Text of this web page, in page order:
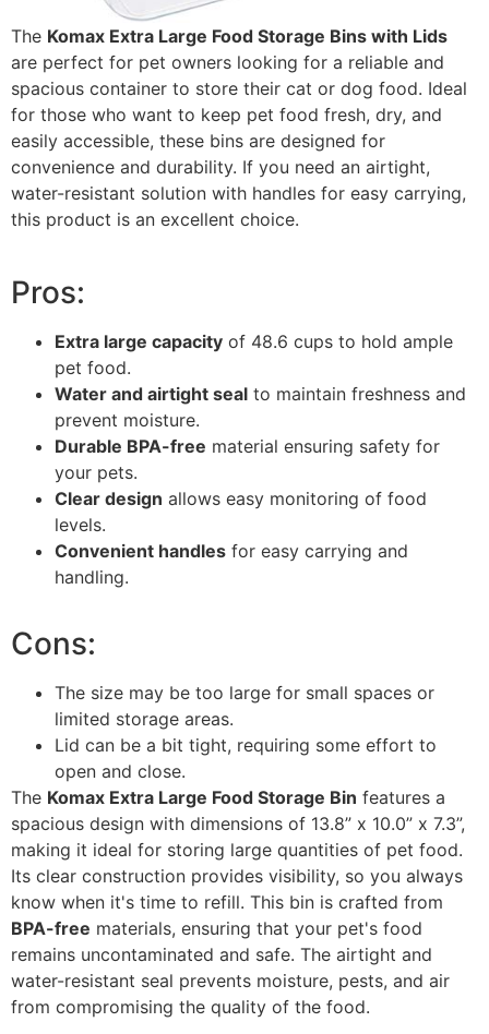
The Komax Extra Large Food Storage Bins with Lids
are perfect for pet owners looking for a reliable and
spacious container to store their cat or dog food. Ideal
for those who want to keep pet food fresh, dry, and
easily accessible, these bins are designed for
convenience and durability. If you need an airtight,
water-resistant solution with handles for easy carrying,
this product is an excellent choice.
Pros:
Extra large capacity of 48.6 cups to hold ample
pet food.
Water and airtight seal to maintain freshness and
prevent moisture.
Durable BPA-free material ensuring safety for
your pets.
Clear design allows easy monitoring of food
levels.
Convenient handles for easy carrying and
handling.
Cons:
The size may be too large for small spaces or
limited storage areas.
Lid can be a bit tight, requiring some effort to
open and close.
The Komax Extra Large Food Storage Bin features a
spacious design with dimensions of 13.8” x 10.0” x 7.3”,
making it ideal for storing large quantities of pet food.
Its clear construction provides visibility, so you always
know when it's time to refill. This bin is crafted from
BPA-free materials, ensuring that your pet's food
remains uncontaminated and safe. The airtight and
water-resistant seal prevents moisture, pests, and air
from compromising the quality of the food.